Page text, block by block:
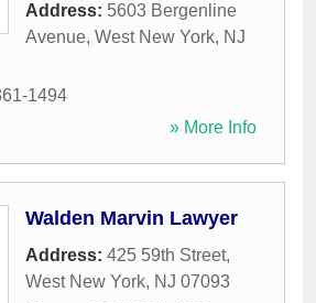
Address: 5603 Bergenline
Avenue, West New York, NJ
1494
» More Info
Walden Marvin Lawyer
Address: 425 59th Street,
West New York, NJ 07093